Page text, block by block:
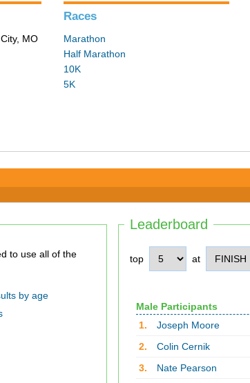
MO
Races
Marathon
Half Marathon
10K
5K
Leaderboard
top at
Male Participants
1.
Joseph Moore
2.
Colin Cernik
3.
Nate Pearson
by age